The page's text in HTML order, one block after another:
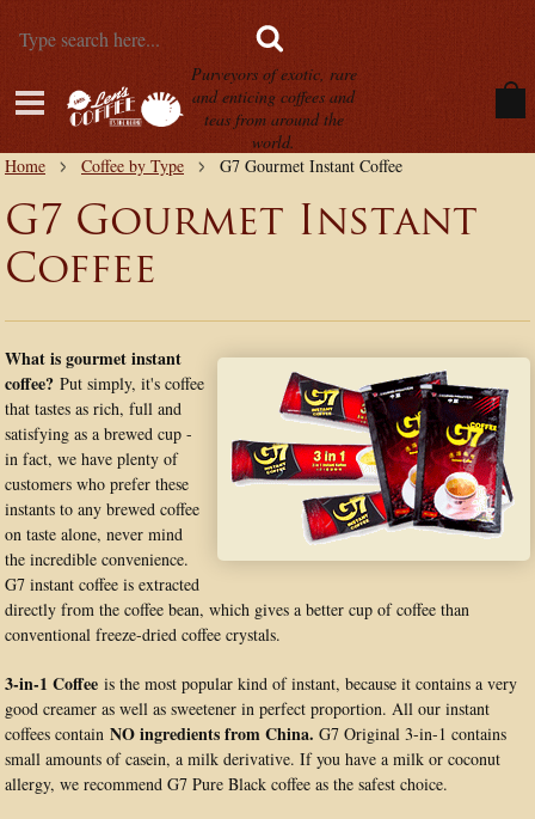
Purveyors of exotic, rare
and enticing coffees and
teas from around the
world.
Home
Coffee by Type G7 Gourmet Instant Coffee
G7 Gourmet Instant
Coffee
What is gourmet instant
coffee? Put simply, it's coffee
that tastes as rich, full and
satisfying as a brewed cup -
in fact, we have plenty of
customers who prefer these
instants to any brewed coffee
on taste alone, never mind
the incredible convenience.
G7 instant coffee is extracted
directly from the coffee bean, which gives a better cup of coffee than
conventional freeze-dried coffee crystals.
3-in-1 Coffee is the most popular kind of instant, because it contains a very
good creamer as well as sweetener in perfect proportion. All our instant
coffees contain NO ingredients from China. G7 Original 3-in-1 contains
small amounts of casein, a milk derivative. If you have a milk or coconut
allergy, we recommend G7 Pure Black coffee as the safest choice.